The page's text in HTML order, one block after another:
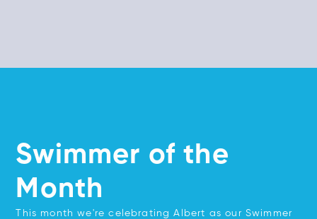
Swimmer of the
Month
This month we're celebrating Albert as our Swimmer